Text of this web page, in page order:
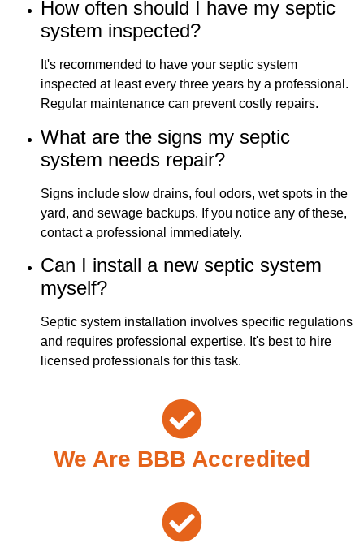
How often should I have my septic
system inspected?
It's recommended to have your septic system
inspected at least every three years by a professional.
Regular maintenance can prevent costly repairs.
What are the signs my septic
system needs repair?
Signs include slow drains, foul odors, wet spots in the
yard, and sewage backups. If you notice any of these,
contact a professional immediately.
Can I install a new septic system
myself?
Septic system installation involves specific regulations
and requires professional expertise. It's best to hire
licensed professionals for this task.
We Are BBB Accredited